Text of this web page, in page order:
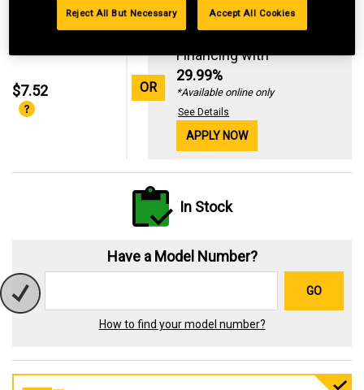
$7.52 OR
Standard Revolving
Financing with
29.99%
*Available online only
See Details
APPLY NOW
In Stock
Have a Model Number?
GO
How to find your model number?
Reject All But Necessary Accept All Cookies